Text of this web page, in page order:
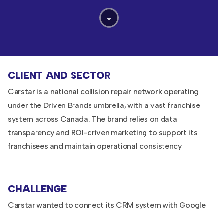
CLIENT AND SECTOR
Carstar is a national collision repair network operating
under the Driven Brands umbrella, with a vast franchise
system across Canada. The brand relies on data
transparency and ROI-driven marketing to support its
franchisees and maintain operational consistency.
CHALLENGE
Carstar wanted to connect its CRM system with Google